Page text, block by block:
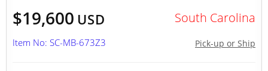
$19,600 USD South Carolina
Pick-up or Ship
Item No: SC-MB-673Z3